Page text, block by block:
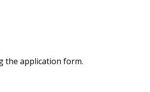
the application form.